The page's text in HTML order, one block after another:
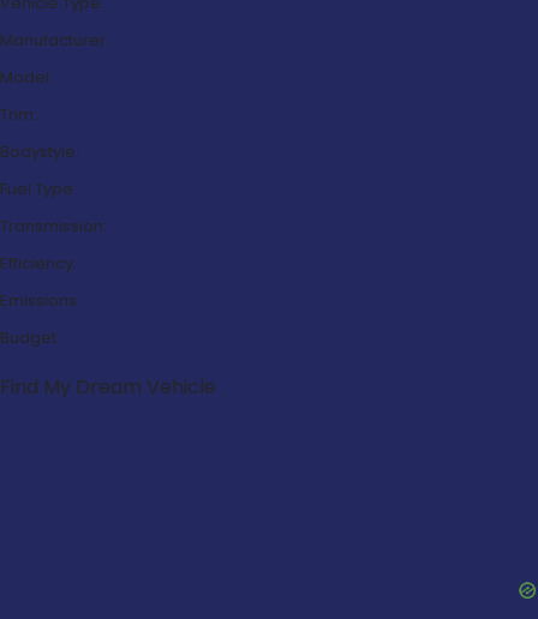
Manufacturer:
Model:
Trim:
Bodystyle:
Fuel Type:
Transmission:
Efficiency:
Emissions:
Budget:
Find My Dream Vehicle